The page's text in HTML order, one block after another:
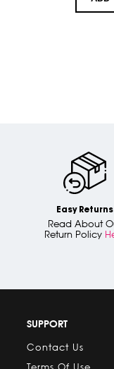
Easy Returns
Read About
Return Policy
SUPPORT
Contact Us